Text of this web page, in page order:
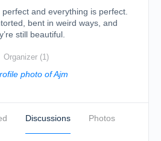
and everything is perfect.
bent in weird ways, and
still beautiful.
Organizer (1)
Discussions Photos